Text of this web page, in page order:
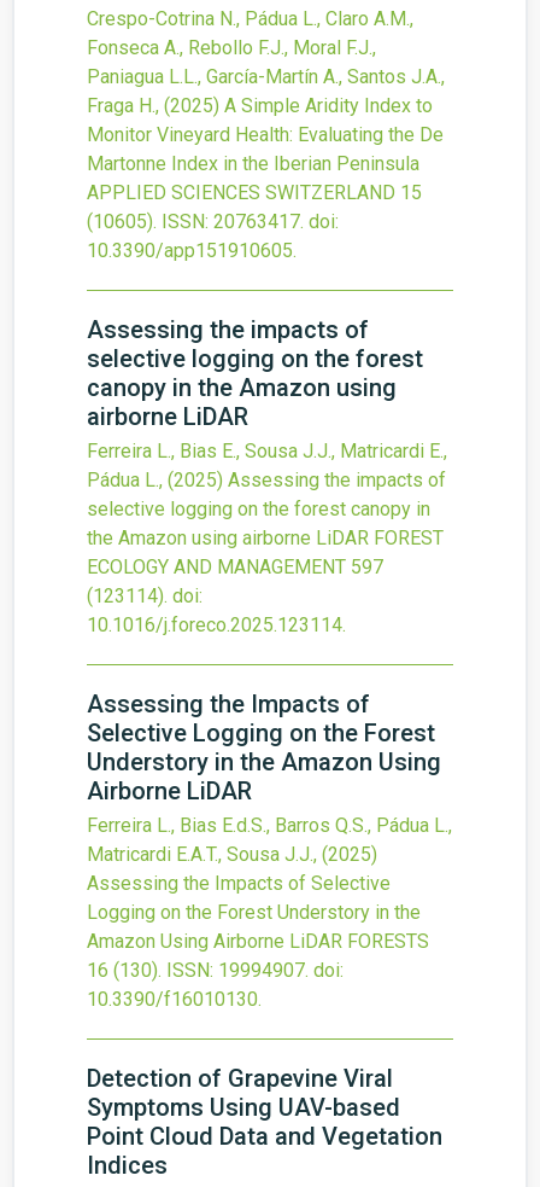
Crespo-Cotrina N., Pádua L., Claro A.M.,
Fonseca A., Rebollo F.J., Moral F.J.,
Paniagua L.L., García-Martín A., Santos J.A.,
Fraga H., (2025) A Simple Aridity Index to
Monitor Vineyard Health: Evaluating the De
Martonne Index in the Iberian Peninsula
APPLIED SCIENCES SWITZERLAND 15
(10605). ISSN: 20763417. doi:
10.3390/app151910605.
Assessing the impacts of
selective logging on the forest
canopy in the Amazon using
airborne LiDAR
Ferreira L., Bias E., Sousa J.J., Matricardi E.,
Pádua L., (2025) Assessing the impacts of
selective logging on the forest canopy in
the Amazon using airborne LiDAR FOREST
ECOLOGY AND MANAGEMENT 597
(123114). doi:
10.1016/j.foreco.2025.123114.
Assessing the Impacts of
Selective Logging on the Forest
Understory in the Amazon Using
Airborne LiDAR
Ferreira L., Bias E.d.S., Barros Q.S., Pádua L.,
Matricardi E.A.T., Sousa J.J., (2025)
Assessing the Impacts of Selective
Logging on the Forest Understory in the
Amazon Using Airborne LiDAR FORESTS
16 (130). ISSN: 19994907. doi:
10.3390/f16010130.
Detection of Grapevine Viral
Symptoms Using UAV-based
Point Cloud Data and Vegetation
Indices